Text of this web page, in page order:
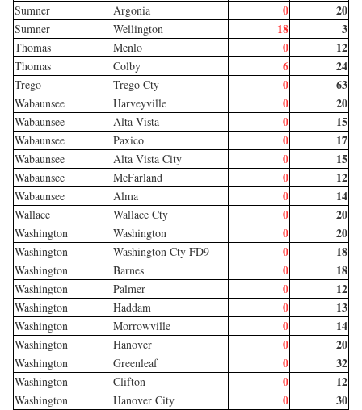
Sumner Argonia 0 20
Sumner Wellington 18 3
Thomas Menlo 0 12
Thomas Colby 6 24
Trego Trego Cty 0 63
Wabaunsee Harveyville 0 20
Wabaunsee Alta Vista 0 15
Wabaunsee Paxico 0 17
Wabaunsee Alta Vista City 0 15
Wabaunsee McFarland 0 12
Wabaunsee Alma 0 14
Wallace Wallace Cty 0 20
Washington Washington 0 20
Washington Washington Cty FD9 0 18
Washington Barnes 0 18
Washington Palmer 0 12
Washington Haddam 0 13
Washington Morrowville 0 14
Washington Hanover 0 20
Washington Greenleaf 0 32
Washington Clifton 0 12
Washington Hanover City 0 30